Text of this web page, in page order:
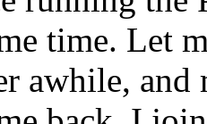
time. Let
awhile, and